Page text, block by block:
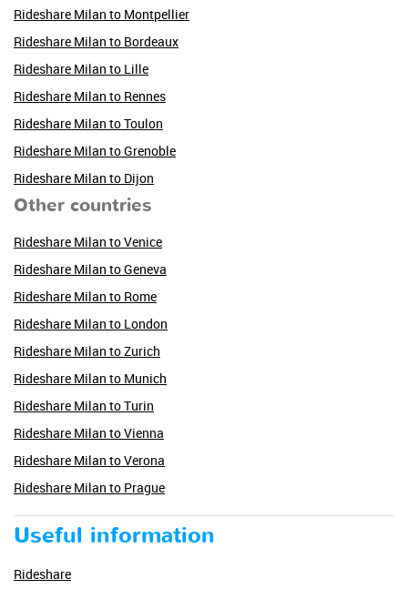
Rideshare Milan to Montpellier
Rideshare Milan to Bordeaux
Rideshare Milan to Lille
Rideshare Milan to Rennes
Rideshare Milan to Toulon
Rideshare Milan to Grenoble
Rideshare Milan to Dijon
Other countries
Rideshare Milan to Venice
Rideshare Milan to Geneva
Rideshare Milan to Rome
Rideshare Milan to London
Rideshare Milan to Zurich
Rideshare Milan to Munich
Rideshare Milan to Turin
Rideshare Milan to Vienna
Rideshare Milan to Verona
Rideshare Milan to Prague
Useful information
Rideshare